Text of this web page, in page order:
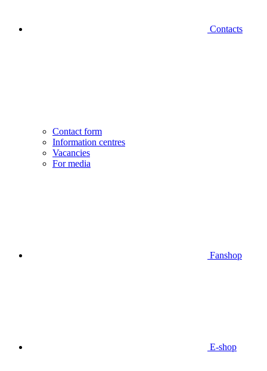
Contacts
Contact form
Information centres
Vacancies
For media
Fanshop
E-shop